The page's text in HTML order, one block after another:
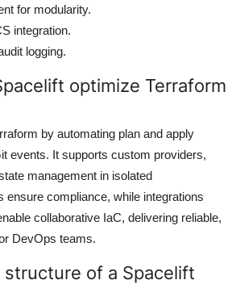
for modularity.
integration.
logging.
optimize Terraform
by automating plan and apply
events. It supports custom providers,
management in isolated
ensure compliance, while integrations
collaborative IaC, delivering reliable,
DevOps teams.
of a Spacelift